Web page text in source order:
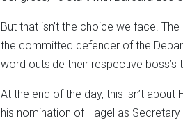
But that isn’t the choice we face.
the committed defender of the
word outside their respective boss’s
At the end of the day, this isn’t
his nomination of Hagel as